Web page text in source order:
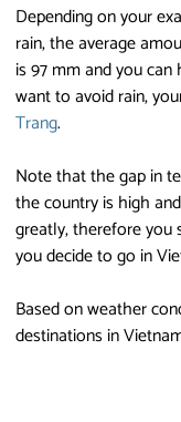
Depending on your
rain, the average
is 97 mm and you
want to avoid rain,
Trang.
Note that the gap in
the country is high
greatly, therefore you
you decide to go in
Based on weather
destinations in